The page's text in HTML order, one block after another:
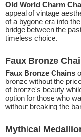
Old World Charm
appeal of vintage
of a bygone era into
bridge between the
timeless choice.
Faux Bronze
Faux Bronze Chains
bronze without the
of bronze's beauty
option for those who
without breaking the
Mythical